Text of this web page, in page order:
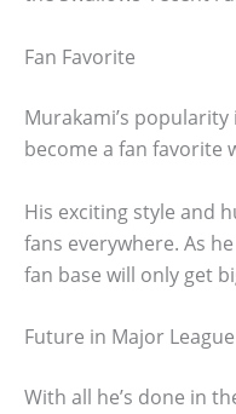
Fan Favorite
Murakami’s popularity
become a fan favorite
His exciting style and
fans everywhere. As
fan base will only get
Future in Major
With all he’s done in